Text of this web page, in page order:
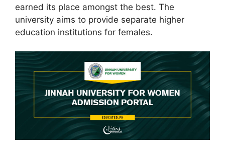
earned its place amongst the best. The
university aims to provide separate higher
education institutions for females.